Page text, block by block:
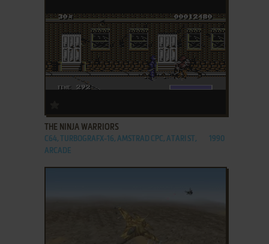
THE NINJA WARRIORS
C64, TURBOGRAFX-16, AMSTRAD CPC, ATARI ST,
ARCADE
1990